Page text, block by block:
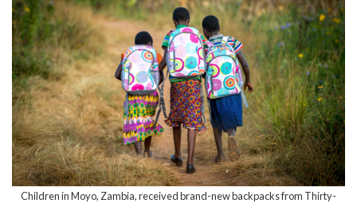
Children in Moyo, Zambia, received brand-new backpacks from Thirty-